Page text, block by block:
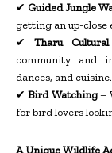
✔ Guided Jungle
getting an up-close
✔ Tharu
community and
dances, and cuisine.
✔Bird Watching–
for bird lovers
A Unique Wildlife